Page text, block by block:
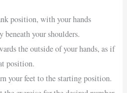
position, with your hands
your shoulders.
the outside of your hands, as if
position.
your feet to the starting position.